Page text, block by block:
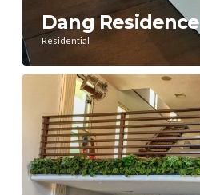
Dang Residence
Residential